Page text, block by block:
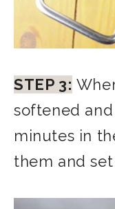
STEP 3:
softened
minutes in
them and